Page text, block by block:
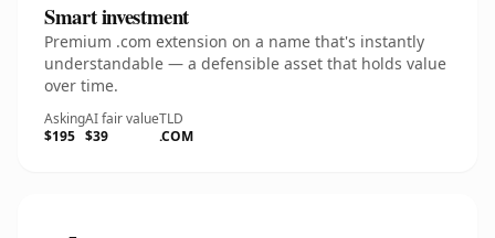
Smart investment
Premium .com extension on a name that's instantly
understandable — a defensible asset that holds value
over time.
Asking
$195
AI fair value
$39
TLD
.COM